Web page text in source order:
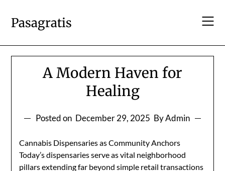
content
Pasagratis
A Modern Haven for
Healing
Posted on December 29, 2025 By Admin
Cannabis Dispensaries as Community Anchors
Today’s dispensaries serve as vital neighborhood
pillars extending far beyond simple retail transactions